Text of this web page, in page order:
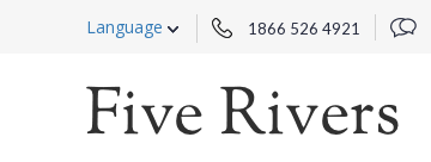
Language 1866 526 4921